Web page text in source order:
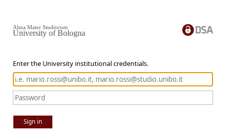
Enter the University institutional credentials.
Sign in
Alma Mater Studiorum
University of Bologna